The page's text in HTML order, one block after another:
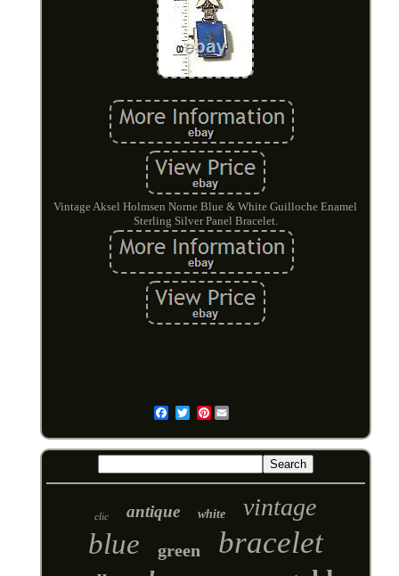
Vintage Aksel Holmsen Norne Blue & White Guilloche Enamel
Sterling Silver Panel Bracelet.
Pinterest
clic antique white vintage
blue green bracelet